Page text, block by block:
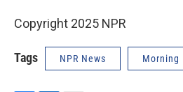
Copyright 2025 NPR
Tags NPR News Morning